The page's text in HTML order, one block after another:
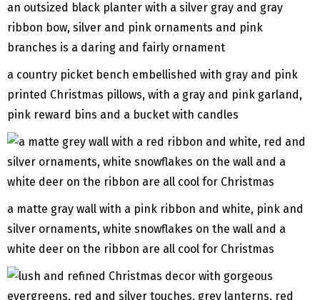
an outsized black planter with a silver gray and gray
ribbon bow, silver and pink ornaments and pink
branches is a daring and fairly ornament
a country picket bench embellished with gray and pink
printed Christmas pillows, with a gray and pink garland,
pink reward bins and a bucket with candles
a matte gray wall with a pink ribbon and white, pink and
silver ornaments, white snowflakes on the wall and a
white deer on the ribbon are all cool for Christmas